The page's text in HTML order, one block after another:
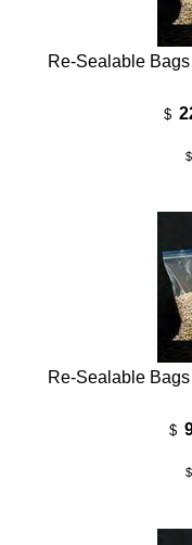
Re-Sealable
$
$
Re-Sealable
$
$